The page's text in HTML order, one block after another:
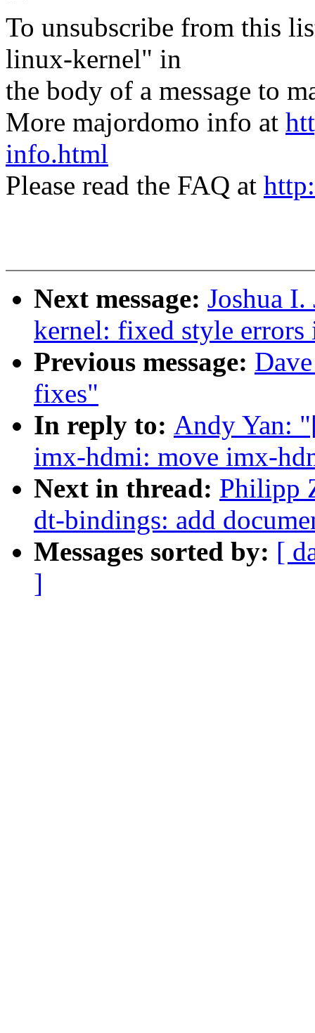
To unsubscribe from this
linux-kernel" in
the body of a message to
More majordomo info at
info.html
Please read the FAQ at
Next message: Joshua
kernel: fixed style
Previous message:
fixes"
In reply to: Andy Yan:
imx-hdmi: move imx-
Next in thread: Philipp
dt-bindings: add
Messages sorted by: [
]